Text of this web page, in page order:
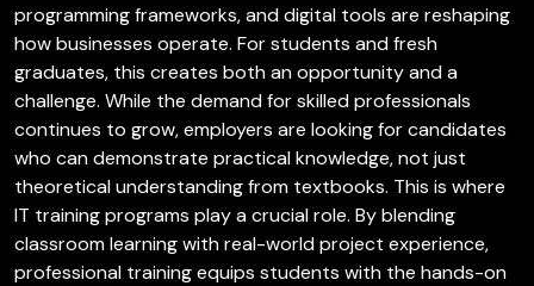
programming frameworks, and digital tools are reshaping
how businesses operate. For students and fresh
graduates, this creates both an opportunity and a
challenge. While the demand for skilled professionals
continues to grow, employers are looking for candidates
who can demonstrate practical knowledge, not just
theoretical understanding from textbooks. This is where
IT training programs play a crucial role. By blending
classroom learning with real-world project experience,
professional training equips students with the hands-on